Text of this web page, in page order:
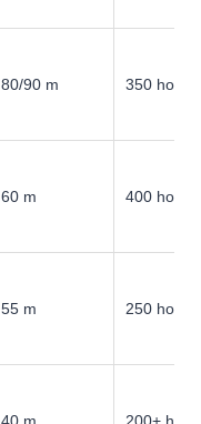
80/90 m 350 hours
60 m 400 hours
55 m 250 hours